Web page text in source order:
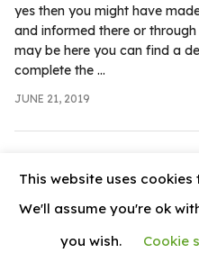
yes then you might have
and informed there or
may be here you can find a
complete the ...
JUNE 21, 2019
© 2026
This website uses
We'll assume you're ok
you wish.
Cookie